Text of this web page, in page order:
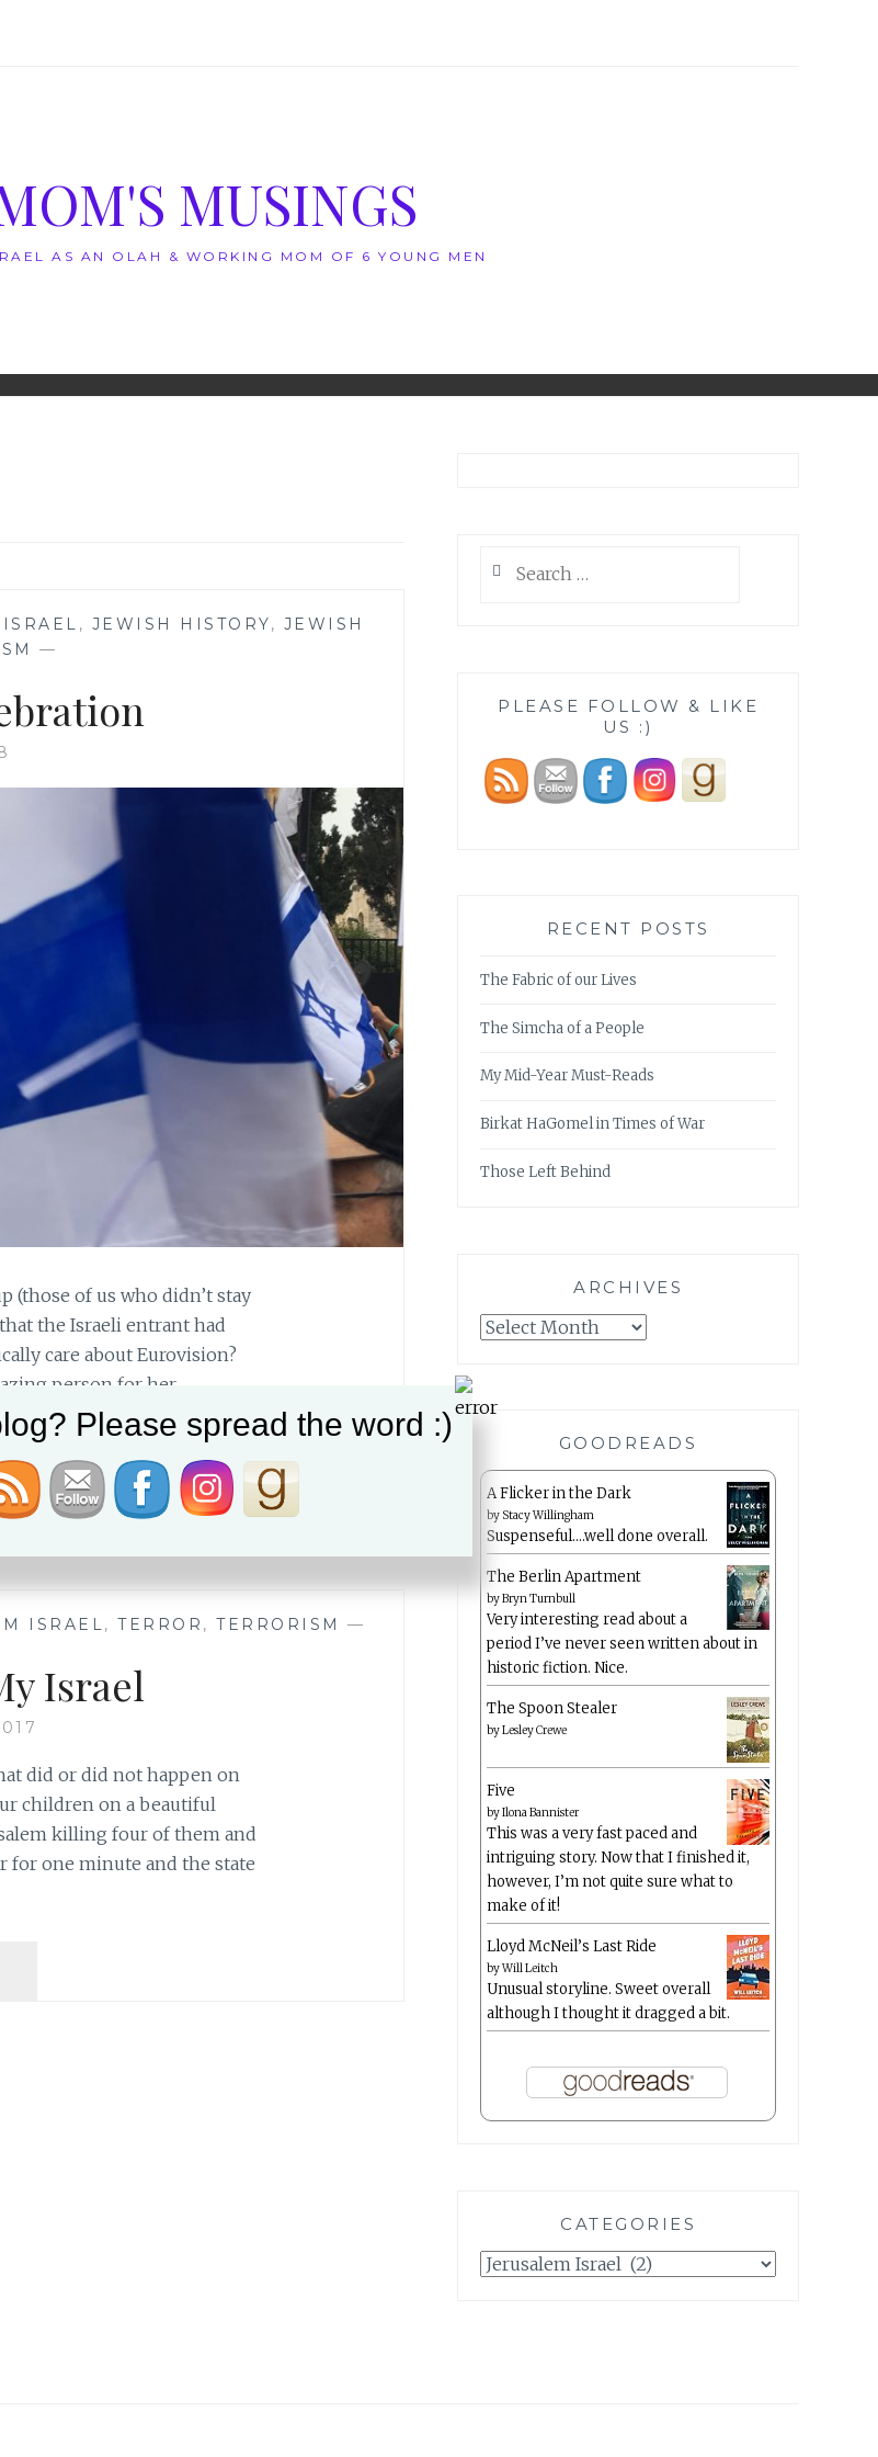
MUSINGS
AS AN OLAH & WORKING MOM OF 6 YOUNG MEN
, JEWISH HISTORY, JEWISH
—
(those of us who didn’t stay
the Israeli entrant had
care about Eurovision?
person for her
TOY,
JOY
CELEBRATION
ISRAEL,TERROR ,TERRORISM —
Israel
did or did not happen on
children on a beautiful
killing four of them and
for one minute and the state
for:
PLEASE FOLLOW & LIKE
US :)
RECENT POSTS
The Fabric of our Lives
The Simcha of a People
My Mid-Year Must-Reads
Birkat HaGomel in Times of War
Those Left Behind
ARCHIVES
Archives
GOODREADS
A Flicker in the Dark
by Stacy Willingham
Suspenseful….well done overall.
The Berlin Apartment
byBryn Turnbull
Very interesting read about a
period I’ve never seen written about in
historic fiction. Nice.
The Spoon Stealer
byLesley Crewe
Five
byIlona Bannister
This was a very fast paced and
intriguing story. Now that I finished it,
however, I’m not quite sure what to
make of it!
Lloyd McNeil’s Last Ride
byWill Leitch
Unusual storyline. Sweet overall
although I thought it dragged a bit.
CATEGORIES
Categories
Please spread the word :)